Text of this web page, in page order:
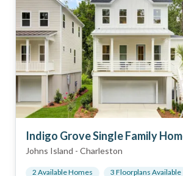
Indigo Grove Single Family
Johns Island - Charleston
2 Available Homes 3 Floorplans Available